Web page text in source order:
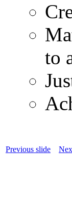
to
Previous slide